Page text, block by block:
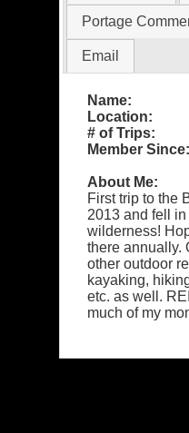
Portage
Email
Name:
Location:
# of Trips:
Member Since:
About Me:
First trip to the
2013 and fell
wilderness!
there annually.
other outdoor
kayaking,
etc. as well.
much of my